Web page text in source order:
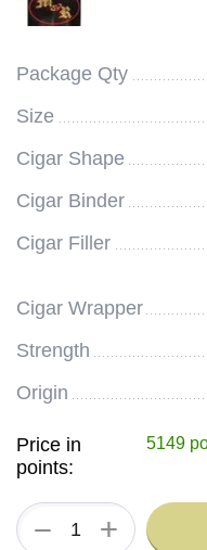
Package Qty
Size
Cigar Shape
Cigar Binder
Cigar Filler
Cigar Wrapper
Strength
Origin
Price in
points:
5149
+
−